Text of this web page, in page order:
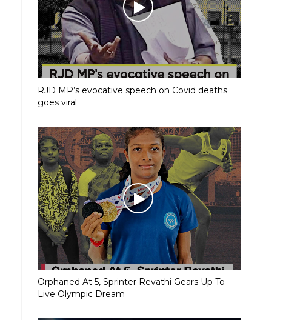
RJD MP’s evocative speech on Covid deaths
goes viral
Orphaned At 5, Sprinter Revathi Gears Up To
Live Olympic Dream